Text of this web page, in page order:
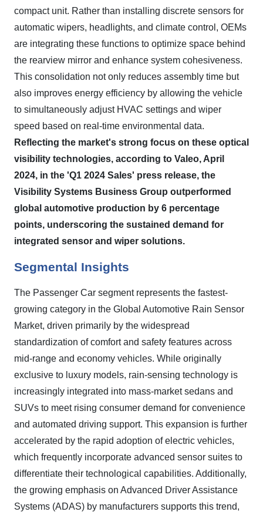
compact unit. Rather than installing discrete sensors for
automatic wipers, headlights, and climate control, OEMs
are integrating these functions to optimize space behind
the rearview mirror and enhance system cohesiveness.
This consolidation not only reduces assembly time but
also improves energy efficiency by allowing the vehicle
to simultaneously adjust HVAC settings and wiper
speed based on real-time environmental data.
Reflecting the market's strong focus on these optical
visibility technologies, according to Valeo, April
2024, in the 'Q1 2024 Sales' press release, the
Visibility Systems Business Group outperformed
global automotive production by 6 percentage
points, underscoring the sustained demand for
integrated sensor and wiper solutions.
Segmental Insights
The Passenger Car segment represents the fastest-
growing category in the Global Automotive Rain Sensor
Market, driven primarily by the widespread
standardization of comfort and safety features across
mid-range and economy vehicles. While originally
exclusive to luxury models, rain-sensing technology is
increasingly integrated into mass-market sedans and
SUVs to meet rising consumer demand for convenience
and automated driving support. This expansion is further
accelerated by the rapid adoption of electric vehicles,
which frequently incorporate advanced sensor suites to
differentiate their technological capabilities. Additionally,
the growing emphasis on Advanced Driver Assistance
Systems (ADAS) by manufacturers supports this trend,